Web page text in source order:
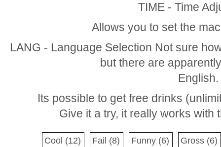
TIME - Time
Allows you to set the
LANG - Language Selection Not sure
but there are
English.
Its possible to get free drinks
Give it a try, it really works with
Cool (12) Fail (8) Funny (6) Gross (6)